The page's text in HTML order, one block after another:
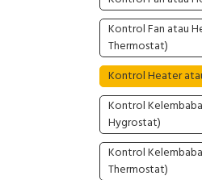
Ultrasonic & Rotary Encoder
Inductive Sensors
Kontrol Fan atau
Thermostat)
Kontrol Heater
Kontrol
Hygrostat)
Kontrol
Thermostat)